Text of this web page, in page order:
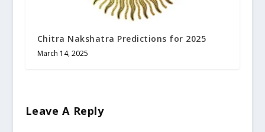
Chitra Nakshatra Predictions for 2025
March 14, 2025
Leave A Reply